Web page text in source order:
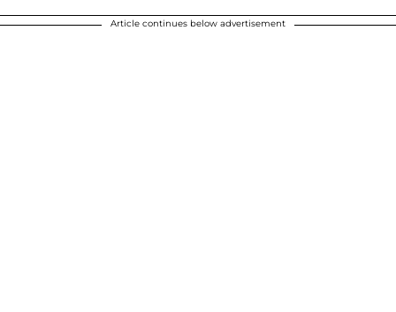
Article continues below advertisement